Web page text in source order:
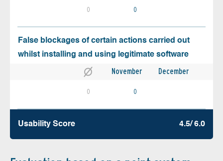
0 0
False blockages of certain actions carried out
whilst installing and using legitimate software
November December
0 0
Usability Score 4.5/ 6.0